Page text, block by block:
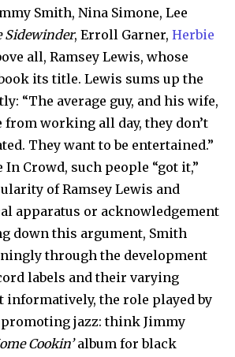
Smith, Nina Simone, Lee
Sidewinder, Erroll Garner, Herbie
all, Ramsey Lewis, whose
its title. Lewis sums up the
“The average guy, and his wife,
from working all day, they don’t
They want to be entertained.”
Crowd, such people “got it,”
of Ramsey Lewis and
apparatus or acknowledgement
down this argument, Smith
through the development
labels and their varying
informatively, the role played by
jazz: think Jimmy
Cookin’album for black